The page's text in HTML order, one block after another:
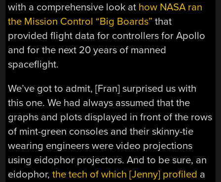
with a comprehensive look at how NASA ran
the Mission Control “Big Boards” that
provided flight data for controllers for Apollo
and for the next 20 years of manned
spaceflight.
We’ve got to admit, [Fran] surprised us with
this one. We had always assumed that the
graphs and plots displayed in front of the rows
of mint-green consoles and their skinny-tie
wearing engineers were video projections
using eidophor projectors. And to be sure, an
eidophor,the tech of which [Jenny] profiled a